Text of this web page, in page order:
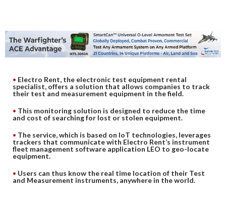
ELECTRONIC
Electro Rent, the electronic test equipment rental
specialist, offers a solution that allows companies to track
their test and measurement equipment in the field.
This monitoring solution is designed to reduce the time
and cost of searching for lost or stolen equipment.
The service, which is based on IoT technologies, leverages
trackers that communicate with Electro Rent’s instrument
fleet management software application LEO to geo-locate
equipment.
Users can thus know the real time location of their Test
and Measurement instruments, anywhere in the world.